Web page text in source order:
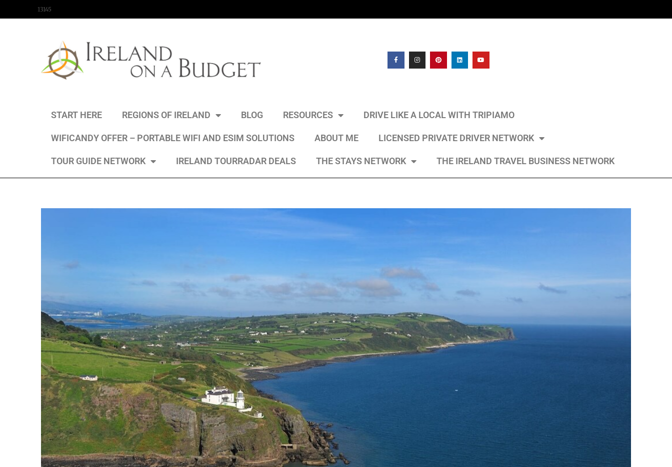
13145
START HERE REGIONS OF IRELAND BLOG RESOURCES DRIVE LIKE A LOCAL WITH TRIPIAMO
WIFICANDY OFFER – PORTABLE WIFI AND ESIM SOLUTIONS ABOUT ME LICENSED PRIVATE DRIVER NETWORK
TOUR GUIDE NETWORK IRELAND TOURRADAR DEALS THE STAYS NETWORK THE IRELAND TRAVEL BUSINESS NETWORK